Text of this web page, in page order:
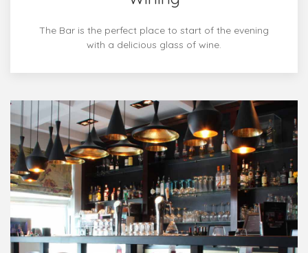
The Bar is the perfect place to start of the evening
with a delicious glass of wine.